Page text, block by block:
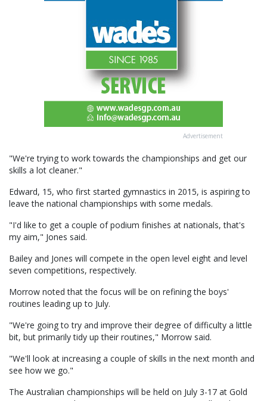
Advertisement
"We're trying to work towards the championships and get our
skills a lot cleaner."
Edward, 15, who first started gymnastics in 2015, is aspiring to
leave the national championships with some medals.
"I'd like to get a couple of podium finishes at nationals, that's
my aim," Jones said.
Bailey and Jones will compete in the open level eight and level
seven competitions, respectively.
Morrow noted that the focus will be on refining the boys'
routines leading up to July.
"We're going to try and improve their degree of difficulty a little
bit, but primarily tidy up their routines," Morrow said.
"We'll look at increasing a couple of skills in the next month and
see how we go."
The Australian championships will be held on July 3-17 at Gold